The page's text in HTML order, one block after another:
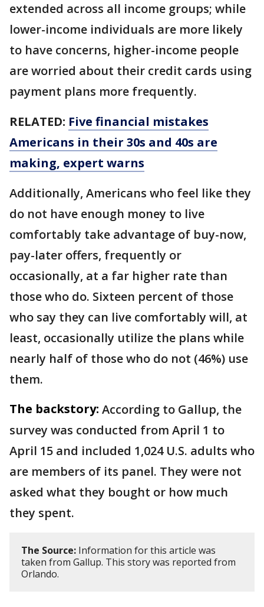
extended across all income groups; while
lower-income individuals are more likely
to have concerns, higher-income people
are worried about their credit cards using
payment plans more frequently.
RELATED: Five financial mistakes
Americans in their 30s and 40s are
making, expert warns
Additionally, Americans who feel like they
do not have enough money to live
comfortably take advantage of buy-now,
pay-later offers, frequently or
occasionally, at a far higher rate than
those who do. Sixteen percent of those
who say they can live comfortably will, at
least, occasionally utilize the plans while
nearly half of those who do not (46%) use
them.
The backstory: According to Gallup, the
survey was conducted from April 1 to
April 15 and included 1,024 U.S. adults who
are members of its panel. They were not
asked what they bought or how much
they spent.
The Source: Information for this article was
taken from Gallup. This story was reported from
Orlando.